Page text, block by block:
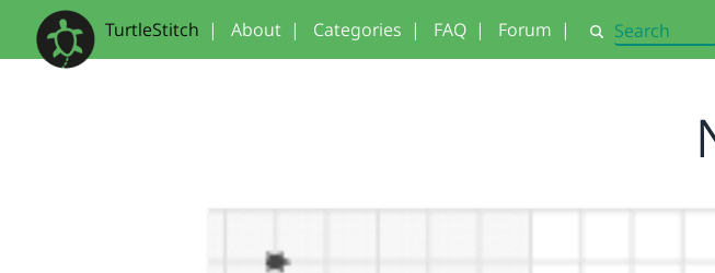
TurtleStitch | About | Categories | FAQ | Forum | Search